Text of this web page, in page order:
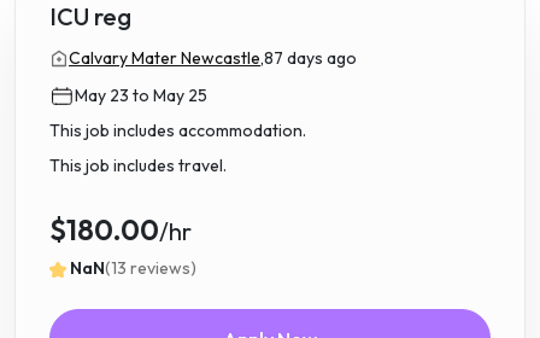
ICU reg
Calvary Mater Newcastle,87 days ago
May 23 to May 25
This job includes accommodation.
This job includes travel.
$180.00/hr
NaN(13 reviews)